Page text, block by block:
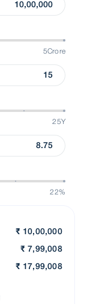
5Crore
25Y
22%
₹ 10,00,000
₹ 7,99,008
₹ 17,99,008